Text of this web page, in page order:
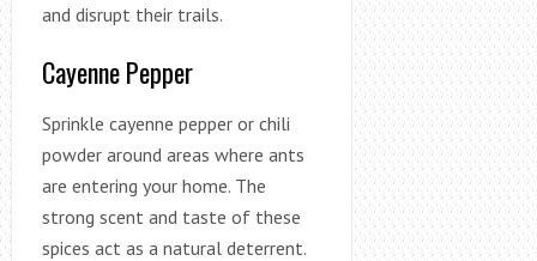
and disrupt their trails.
Cayenne Pepper
Sprinkle cayenne pepper or chili
powder around areas where ants
are entering your home. The
strong scent and taste of these
spices act as a natural deterrent.